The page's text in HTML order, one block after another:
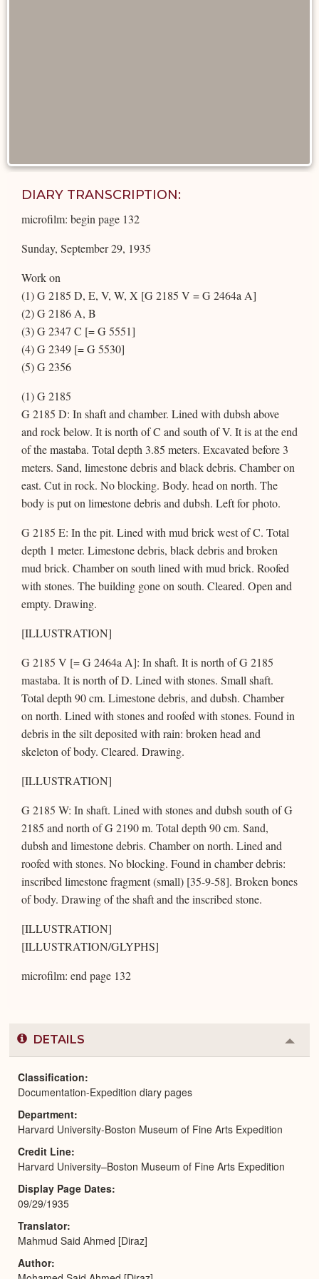
DIARY TRANSCRIPTION:
microfilm: begin page 132
Sunday, September 29, 1935
Work on
(1) G 2185 D, E, V, W, X [G 2185 V = G 2464a A]
(2) G 2186 A, B
(3) G 2347 C [= G 5551]
(4) G 2349 [= G 5530]
(5) G 2356
(1) G 2185
G 2185 D: In shaft and chamber. Lined with dubsh above
and rock below. It is north of C and south of V. It is at the end
of the mastaba. Total depth 3.85 meters. Excavated before 3
meters. Sand, limestone debris and black debris. Chamber on
east. Cut in rock. No blocking. Body. head on north. The
body is put on limestone debris and dubsh. Left for photo.
G 2185 E: In the pit. Lined with mud brick west of C. Total
depth 1 meter. Limestone debris, black debris and broken
mud brick. Chamber on south lined with mud brick. Roofed
with stones. The building gone on south. Cleared. Open and
empty. Drawing.
[ILLUSTRATION]
G 2185 V [= G 2464a A]: In shaft. It is north of G 2185
mastaba. It is north of D. Lined with stones. Small shaft.
Total depth 90 cm. Limestone debris, and dubsh. Chamber
on north. Lined with stones and roofed with stones. Found in
debris in the silt deposited with rain: broken head and
skeleton of body. Cleared. Drawing.
[ILLUSTRATION]
G 2185 W: In shaft. Lined with stones and dubsh south of G
2185 and north of G 2190 m. Total depth 90 cm. Sand,
dubsh and limestone debris. Chamber on north. Lined and
roofed with stones. No blocking. Found in chamber debris:
inscribed limestone fragment (small) [35-9-58]. Broken bones
of body. Drawing of the shaft and the inscribed stone.
[ILLUSTRATION]
[ILLUSTRATION/GLYPHS]
microfilm: end page 132
DETAILS
or
Classification
Documentation-Expedition diary pages
Department
Harvard University-Boston Museum of Fine Arts Expedition
Credit Line
Harvard University–Boston Museum of Fine Arts Expedition
Display Page Dates
09/29/1935
Translator
Mahmud Said Ahmed [Diraz]
Author